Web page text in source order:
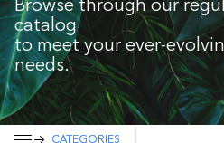
Browse through our
catalog
to meet your ever-
needs.
CATEGORIES